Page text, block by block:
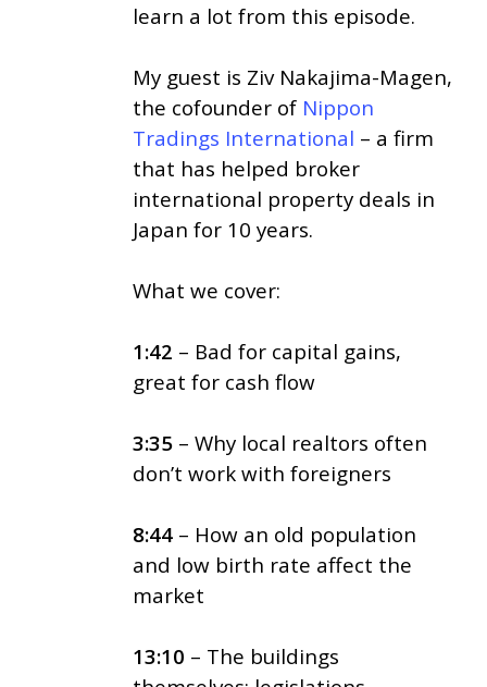
learn a lot from this episode.
My guest is Ziv Nakajima-Magen,
the cofounder of Nippon
Tradings International – a firm
that has helped broker
international property deals in
Japan for 10 years.
What we cover:
1:42 – Bad for capital gains,
great for cash flow
3:35 – Why local realtors often
don’t work with foreigners
8:44 – How an old population
and low birth rate affect the
market
13:10 – The buildings